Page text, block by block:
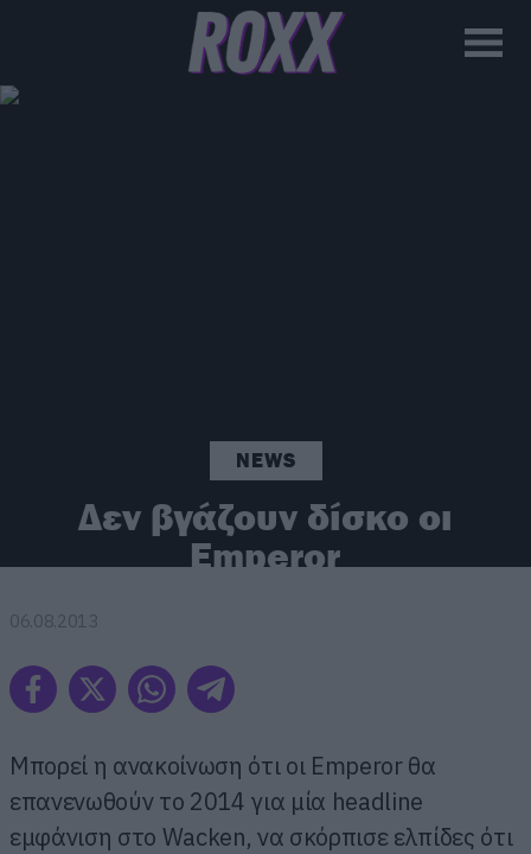
NEWS
Δεν βγάζουν δίσκο οι
Emperor
06.08.2013
Μπορεί η ανακοίνωση ότι οι Emperor θα
επανενωθούν το 2014 για μία headline
εμφάνιση στο Wacken, να σκόρπισε ελπίδες ότι